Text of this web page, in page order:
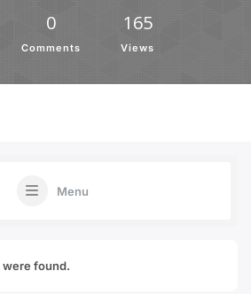
0
Comments
165
Views
Menu
were found.